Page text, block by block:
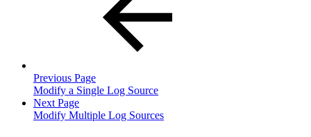
Previous Page
Modify a Single Log Source
Next Page
Modify Multiple Log Sources